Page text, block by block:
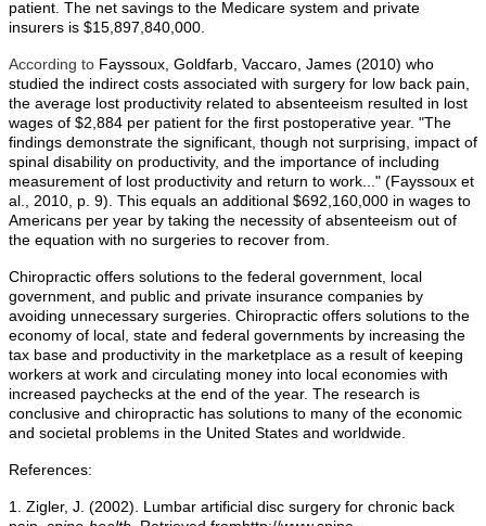
patient. The net savings to the Medicare system and private
insurers is $15,897,840,000.
According to Fayssoux, Goldfarb, Vaccaro, James (2010) who
studied the indirect costs associated with surgery for low back pain,
the average lost productivity related to absenteeism resulted in lost
wages of $2,884 per patient for the first postoperative year. "The
findings demonstrate the significant, though not surprising, impact of
spinal disability on productivity, and the importance of including
measurement of lost productivity and return to work..." (Fayssoux et
al., 2010, p. 9). This equals an additional $692,160,000 in wages to
Americans per year by taking the necessity of absenteeism out of
the equation with no surgeries to recover from.
Chiropractic offers solutions to the federal government, local
government, and public and private insurance companies by
avoiding unnecessary surgeries. Chiropractic offers solutions to the
economy of local, state and federal governments by increasing the
tax base and productivity in the marketplace as a result of keeping
workers at work and circulating money into local economies with
increased paychecks at the end of the year. The research is
conclusive and chiropractic has solutions to many of the economic
and societal problems in the United States and worldwide.
References:
1. Zigler, J. (2002). Lumbar artificial disc surgery for chronic back